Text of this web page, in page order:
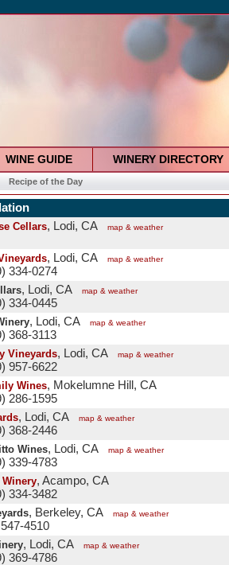
WINE GUIDE WINERY DIRECTORY
Recipe of the Day
Cellars, Lodi, CA map & weather
, Lodi, CA map & weather
334-0274
, Lodi, CA map & weather
334-0445
, Lodi, CA map & weather
368-3113
Vineyards, Lodi, CA map & weather
957-6622
Wines, Mokelumne Hill, CA
286-1595
, Lodi, CA map & weather
368-2446
Wines, Lodi, CA map & weather
339-4783
Winery, Acampo, CA
334-3482
, Berkeley, CA map & weather
4510
, Lodi, CA map & weather
369-4786